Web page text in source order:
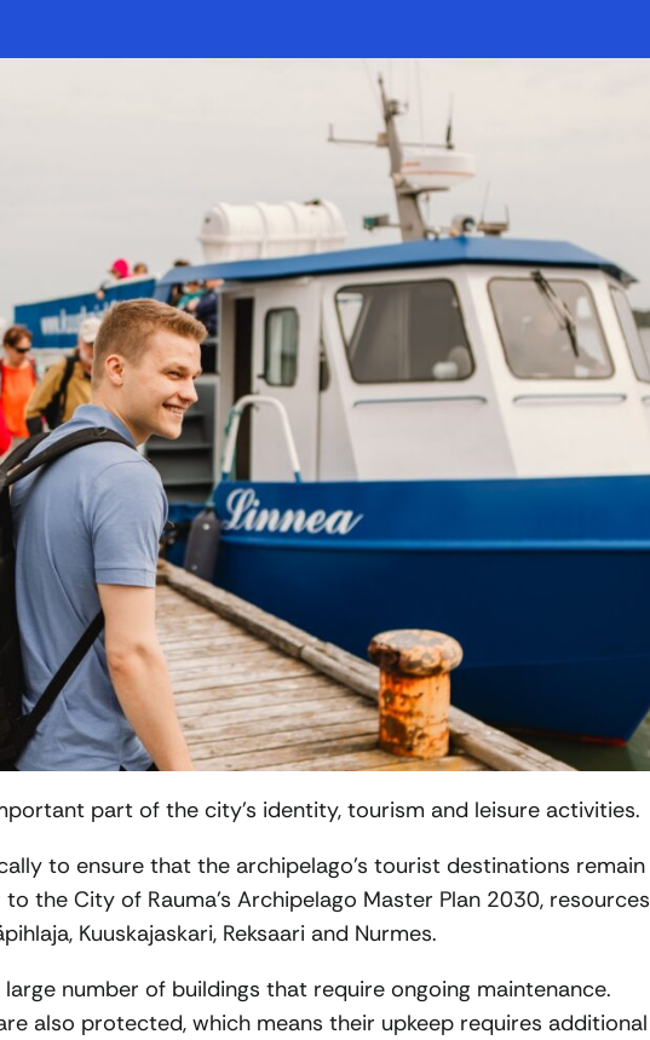
part of the city’s identity, tourism and leisure activities.
to ensure that the archipelago’s tourist destinations remain
the City of Rauma’s Archipelago Master Plan 2030, resources
Kuuskajaskari, Reksaari and Nurmes.
number of buildings that require ongoing maintenance.
also protected, which means their upkeep requires additional